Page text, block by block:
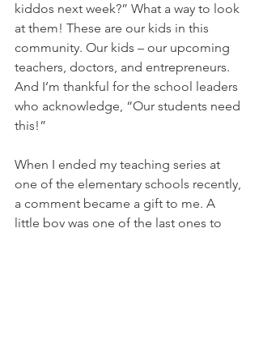
kiddos next week?” What a way to look
at them! These are our kids in this
community. Our kids – our upcoming
teachers, doctors, and entrepreneurs.
And I’m thankful for the school leaders
who acknowledge, “Our students need
this!”
When I ended my teaching series at
one of the elementary schools recently,
a comment became a gift to me. A
little boy was one of the last ones to